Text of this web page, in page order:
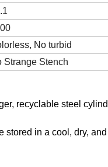
No turbid
Strange Stench
recyclable steel
stored in a cool, dry,